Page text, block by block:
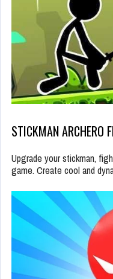
STICKMAN ARCHERO
Upgrade your stickman,
game. Create cool and